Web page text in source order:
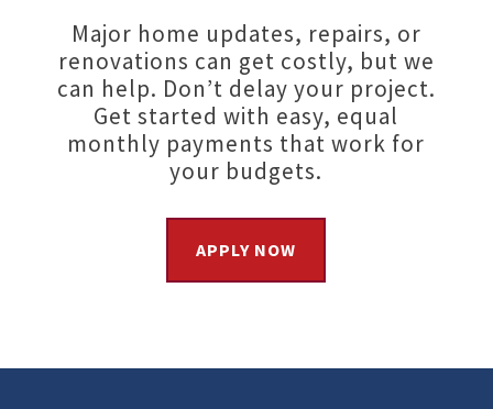
Major home updates, repairs, or
renovations can get costly, but we
can help. Don’t delay your project.
Get started with easy, equal
monthly payments that work for
your budgets.
APPLY NOW